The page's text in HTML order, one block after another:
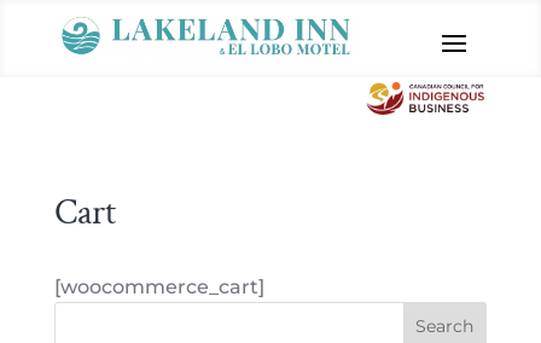
Cart
[woocommerce_cart]
Search